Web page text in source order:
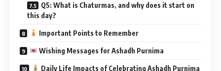
Q5: What is Chaturmas, and why does it start on
this day?
Important Points to Remember
Wishing Messages for Ashadh Purnima
Daily Life Impacts of Celebrating Ashadh Purnima